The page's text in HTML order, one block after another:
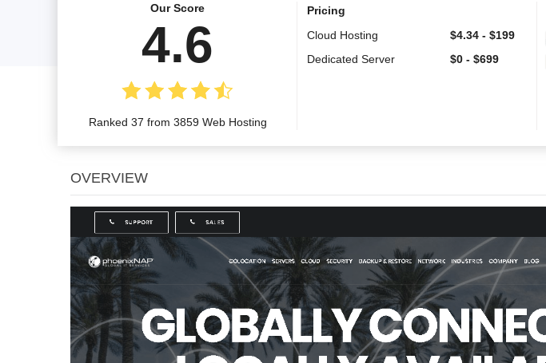
Our Score
4.6
Ranked 37 from 3859 Web Hosting
Pricing
Cloud Hosting
$4.34 - $199
Dedicated Server
$0 - $699
OVERVIEW